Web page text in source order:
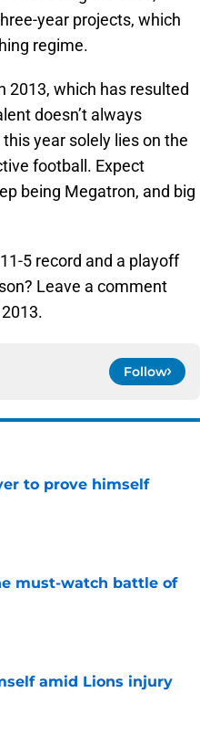
year projects, which
regime.
2013, which has resulted
doesn’t always
year solely lies on the
football. Expect
being Megatron, and big
5 record and a playoff
Leave a comment
Follow
to prove himself
must-watch battle of
amid Lions injury